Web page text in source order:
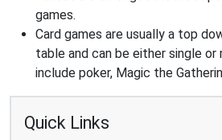
games.
Card games are usually a top
table and can be either single or
include poker, Magic the
Quick Links